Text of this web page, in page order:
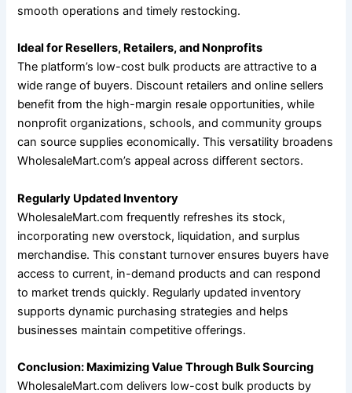
smooth operations and timely restocking.
Ideal for Resellers, Retailers, and Nonprofits
The platform’s low-cost bulk products are attractive to a
wide range of buyers. Discount retailers and online sellers
benefit from the high-margin resale opportunities, while
nonprofit organizations, schools, and community groups
can source supplies economically. This versatility broadens
WholesaleMart.com’s appeal across different sectors.
Regularly Updated Inventory
WholesaleMart.com frequently refreshes its stock,
incorporating new overstock, liquidation, and surplus
merchandise. This constant turnover ensures buyers have
access to current, in-demand products and can respond
to market trends quickly. Regularly updated inventory
supports dynamic purchasing strategies and helps
businesses maintain competitive offerings.
Conclusion: Maximizing Value Through Bulk Sourcing
WholesaleMart.com delivers low-cost bulk products by